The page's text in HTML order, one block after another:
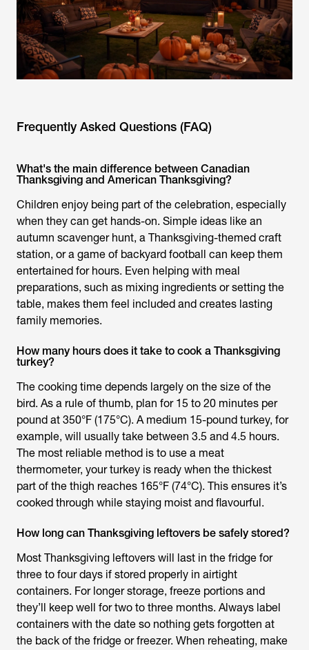
Frequently Asked Questions (FAQ)
What's the main difference between Canadian
Thanksgiving and American Thanksgiving?
Children enjoy being part of the celebration, especially
when they can get hands-on. Simple ideas like an
autumn scavenger hunt, a Thanksgiving-themed craft
station, or a game of backyard football can keep them
entertained for hours. Even helping with meal
preparations, such as mixing ingredients or setting the
table, makes them feel included and creates lasting
family memories.
How many hours does it take to cook a Thanksgiving
turkey?
The cooking time depends largely on the size of the
bird. As a rule of thumb, plan for 15 to 20 minutes per
pound at 350°F (175°C). A medium 15-pound turkey, for
example, will usually take between 3.5 and 4.5 hours.
The most reliable method is to use a meat
thermometer, your turkey is ready when the thickest
part of the thigh reaches 165°F (74°C). This ensures it’s
cooked through while staying moist and flavourful.
How long can Thanksgiving leftovers be safely stored?
Most Thanksgiving leftovers will last in the fridge for
three to four days if stored properly in airtight
containers. For longer storage, freeze portions and
they’ll keep well for two to three months. Always label
containers with the date so nothing gets forgotten at
the back of the fridge or freezer. When reheating, make